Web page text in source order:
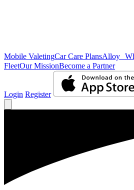
Mobile ValetingCar Care PlansAlloy
FleetOur MissionBecome a Partner
Login Register